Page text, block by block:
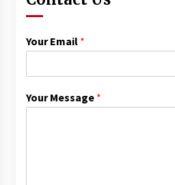
Your Email *
Your Message *